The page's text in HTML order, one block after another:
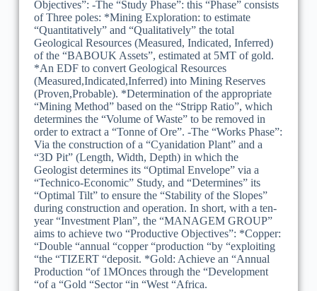
Objectives”: -The “Study Phase”: this “Phase” consists
of Three poles: *Mining Exploration: to estimate
“Quantitatively” and “Qualitatively” the total
Geological Resources (Measured, Indicated, Inferred)
of the “BABOUK Assets”, estimated at 5MT of gold.
*An EDF to convert Geological Resources
(Measured,Indicated,Inferred) into Mining Reserves
(Proven,Probable). *Determination of the appropriate
“Mining Method” based on the “Stripp Ratio”, which
determines the “Volume of Waste” to be removed in
order to extract a “Tonne of Ore”. -The “Works Phase”:
Via the construction of a “Cyanidation Plant” and a
“3D Pit” (Length, Width, Depth) in which the
Geologist determines its “Optimal Envelope” via a
“Technico-Economic” Study, and “Determines” its
“Optimal Tilt” to ensure the “Stability of the Slopes”
during construction and operation. In short, with a ten-
year “Investment Plan”, the “MANAGEM GROUP”
aims to achieve two “Productive Objectives”: *Copper:
“Double “annual “copper “production “by “exploiting
“the “TIZERT “deposit. *Gold: Achieve an “Annual
Production “of 1MOnces through the “Development
“of a “Gold “Sector “in “West “Africa.